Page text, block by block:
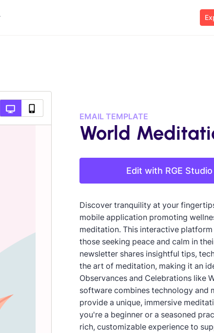
EMAIL TEMPLATE
World
Edit with RGE Studio
Discover tranquility at your
mobile application promoting
meditation. This interactive
those seeking peace and calm in
newsletter shares insightful tips,
the art of meditation, making it an
Observances and Celebrations like
software combines technology and
provide a unique, immersive
you're a beginner or a seasoned
rich, customizable experience to